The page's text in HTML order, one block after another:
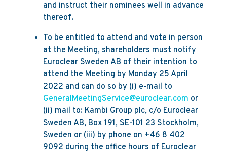
and instruct their nominees well in advance
thereof.
To be entitled to attend and vote in person
at the Meeting, shareholders must notify
Euroclear Sweden AB of their intention to
attend the Meeting by Monday 25 April
2022 and can do so by (i) e-mail to
GeneralMeetingService@euroclear.com or
(ii) mail to: Kambi Group plc, c/o Euroclear
Sweden AB, Box 191, SE-101 23 Stockholm,
Sweden or (iii) by phone on +46 8 402
9092 during the office hours of Euroclear